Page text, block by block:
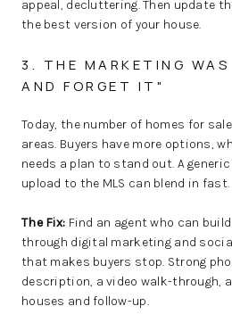
appeal, decluttering. Then update
the best version of your house.
3. THE MARKETING
AND FORGET IT"
Today, the number of homes for
areas. Buyers have more options,
needs a plan to stand out. A
upload to the MLS can blend in fast.
The Fix: Find an agent who can
through digital marketing and
that makes buyers stop. Strong
description, a video walk-through,
houses and follow-up.